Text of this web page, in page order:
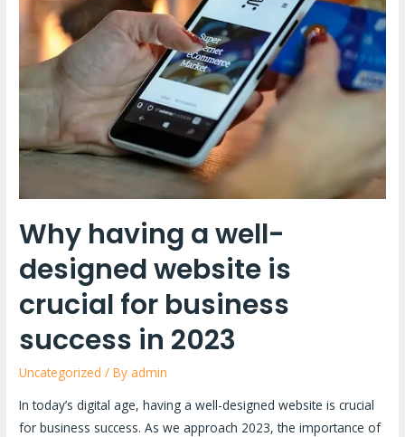
Why having a well-
designed website is
crucial for business
success in 2023
Uncategorized / By admin
In today’s digital age, having a well-designed website is crucial
for business success. As we approach 2023, the importance of
designed
for
2023